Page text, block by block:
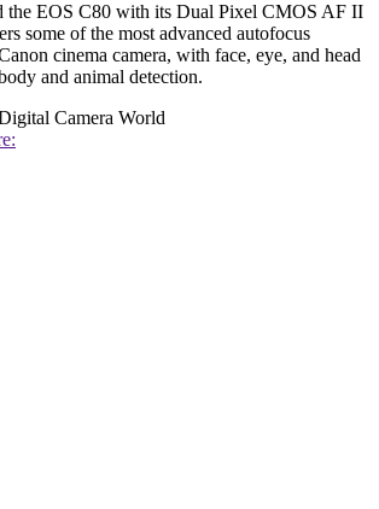
the EOS C80 with its Dual Pixel CMOS AF II
some of the most advanced autofocus
cinema camera, with face, eye, and head
and animal detection.
Camera World